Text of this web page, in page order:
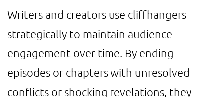
Writers and creators use cliffhangers
strategically to maintain audience
engagement over time. By ending
episodes or chapters with unresolved
conflicts or shocking revelations, they